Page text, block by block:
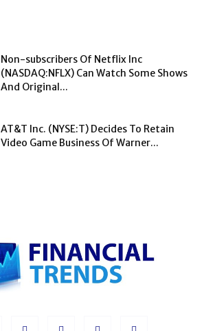
Non-subscribers Of Netflix Inc
(NASDAQ:NFLX) Can Watch Some Shows
And Original...
AT&T Inc. (NYSE:T) Decides To Retain
Video Game Business Of Warner...